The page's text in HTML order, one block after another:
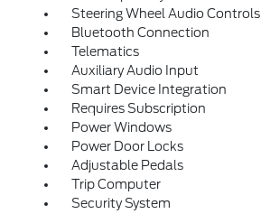
Steering Wheel Audio Controls
Bluetooth Connection
Telematics
Auxiliary Audio Input
Smart Device Integration
Requires Subscription
Power Windows
Power Door Locks
Adjustable Pedals
Trip Computer
Security System